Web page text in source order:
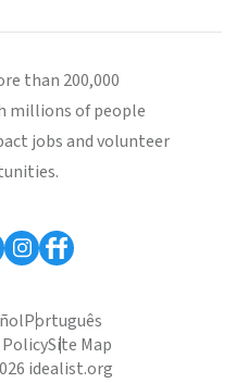
than 200,000
millions of people
jobs and volunteer
Português
Site Map
idealist.org